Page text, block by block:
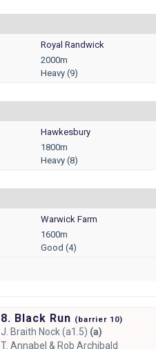
Royal Randwick
2000m
Heavy (9)
Hawkesbury
1800m
Heavy (8)
Warwick Farm
1600m
Good (4)
8. Black Run (barrier 10)
J. Braith Nock (a1.5) (a)
T. Annabel & Rob Archibald